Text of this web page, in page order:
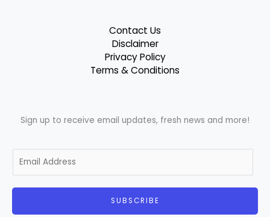
Contact Us
Disclaimer
Privacy Policy
Terms & Conditions
Sign up to receive email updates, fresh news and more!
m
SUBSCRIBE